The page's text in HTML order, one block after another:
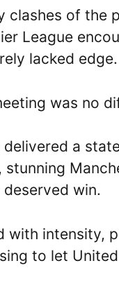
clashes of the
League
lacked edge.
was no
delivered a
stunning
win.
with intensity,
to let